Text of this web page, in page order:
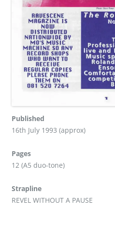
Published
16th July 1993 (approx)
Pages
12 (A5 duo-tone)
Strapline
REVEL WITHOUT A PAUSE